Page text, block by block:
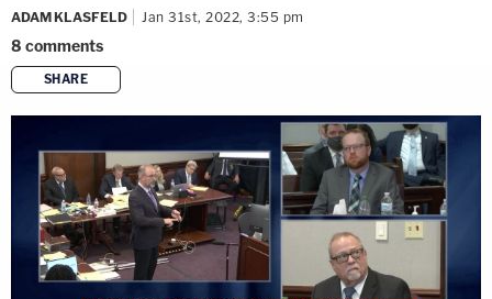
ADAM KLASFELD Jan 31st, 2022, 3:55 pm
8 comments
SHARE
copy link